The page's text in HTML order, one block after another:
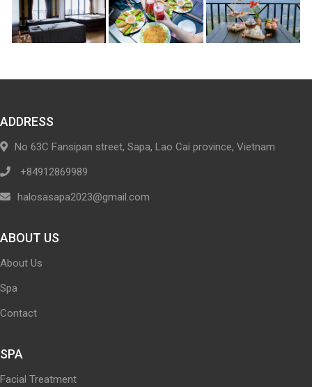
ADDRESS
No 63C Fansipan street, Sapa, Lao Cai province, Vietnam
+84912869989
halosasapa2023@gmail.com
ABOUT US
About Us
Spa
Contact
SPA
Facial Treatment